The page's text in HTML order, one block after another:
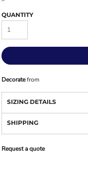
QUANTITY
Decoratefrom
SIZING DETAILS
SHIPPING
Request a quote